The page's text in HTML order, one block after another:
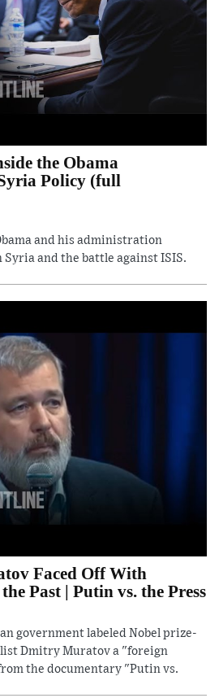
the Obama
Policy (full
and his administration
and the battle against ISIS.
Faced Off With
Past | Putin vs. the Press
government labeled Nobel prize-
Dmitry Muratov a "foreign
the documentary "Putin vs.